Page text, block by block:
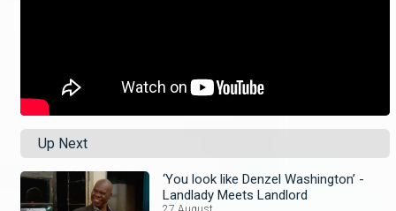
Up Next
‘You look like Denzel Washington’ -
Landlady Meets Landlord